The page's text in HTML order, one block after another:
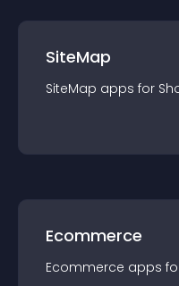
SiteMap
SiteMap apps for
Ecommerce
Ecommerce apps